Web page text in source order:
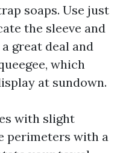
soaps. Use just
the sleeve and
great deal and
which
at sundown.
with slight
perimeters with a